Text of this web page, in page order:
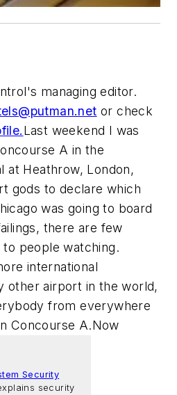
managing editor.
or check
Last weekend I was
A in the
at Heathrow, London,
gods to declare which
was going to board
there are few
people watching.
international
other airport in the world,
from everywhere
Concourse A.
Security
security
Now